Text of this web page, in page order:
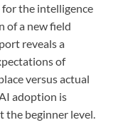
the intelligence
of a new field
reveals a
of
versus actual
adoption is
the beginner level.